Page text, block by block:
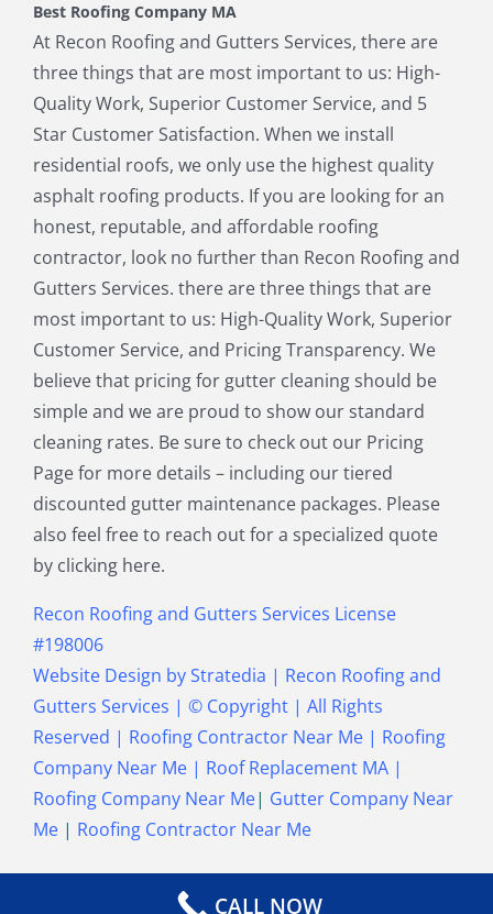
Hopkinton MA
Lexington MA
Lincoln MA
Littleton MA
Maynard MA
Medfield MA
Medway MA
Millis MA
Milton MA
Natick MA
Needham MA
Norfolk MA
North Chelmsford MA
North Reading MA
Norwood MA
Pepperell MA
Plainville MA
Quincy MA
Reading MA
Revere MA
Sharon MA
Sherborn MA
Shirley MA
Stoneham MA
Stoughton MA
Stow MA
Sudbury MA
Townsend MA
Tyngsborough MA
Wakefield MA
Walpole MA
Waltham MA
Wayland MA
Wellesley MA
Westford MA
Weston MA
Weymouth MA
Wilmington MA
Winchester MA
Wrentham MA
Best Roofing Company MA
At Recon Roofing and Gutters Services, there are
three things that are most important to us: High-
Quality Work, Superior Customer Service, and 5
Star Customer Satisfaction. When we install
residential roofs, we only use the highest quality
asphalt roofing products. If you are looking for an
honest, reputable, and affordable roofing
contractor, look no further than Recon Roofing and
Gutters Services. there are three things that are
most important to us: High-Quality Work, Superior
Customer Service, and Pricing Transparency. We
believe that pricing for gutter cleaning should be
simple and we are proud to show our standard
cleaning rates. Be sure to check out our Pricing
Page for more details – including our tiered
discounted gutter maintenance packages. Please
also feel free to reach out for a specialized quote
by clicking here.
Recon Roofing and Gutters Services License
#198006
Website Design byStratedia | Recon Roofing and
Gutters Services | © Copyright | All Rights
Reserved | Roofing Contractor Near Me| Roofing
Company Near Me| Roof Replacement MA|
Roofing Company Near Me| Gutter Company Near
Me| Roofing Contractor Near Me
CALL NOW